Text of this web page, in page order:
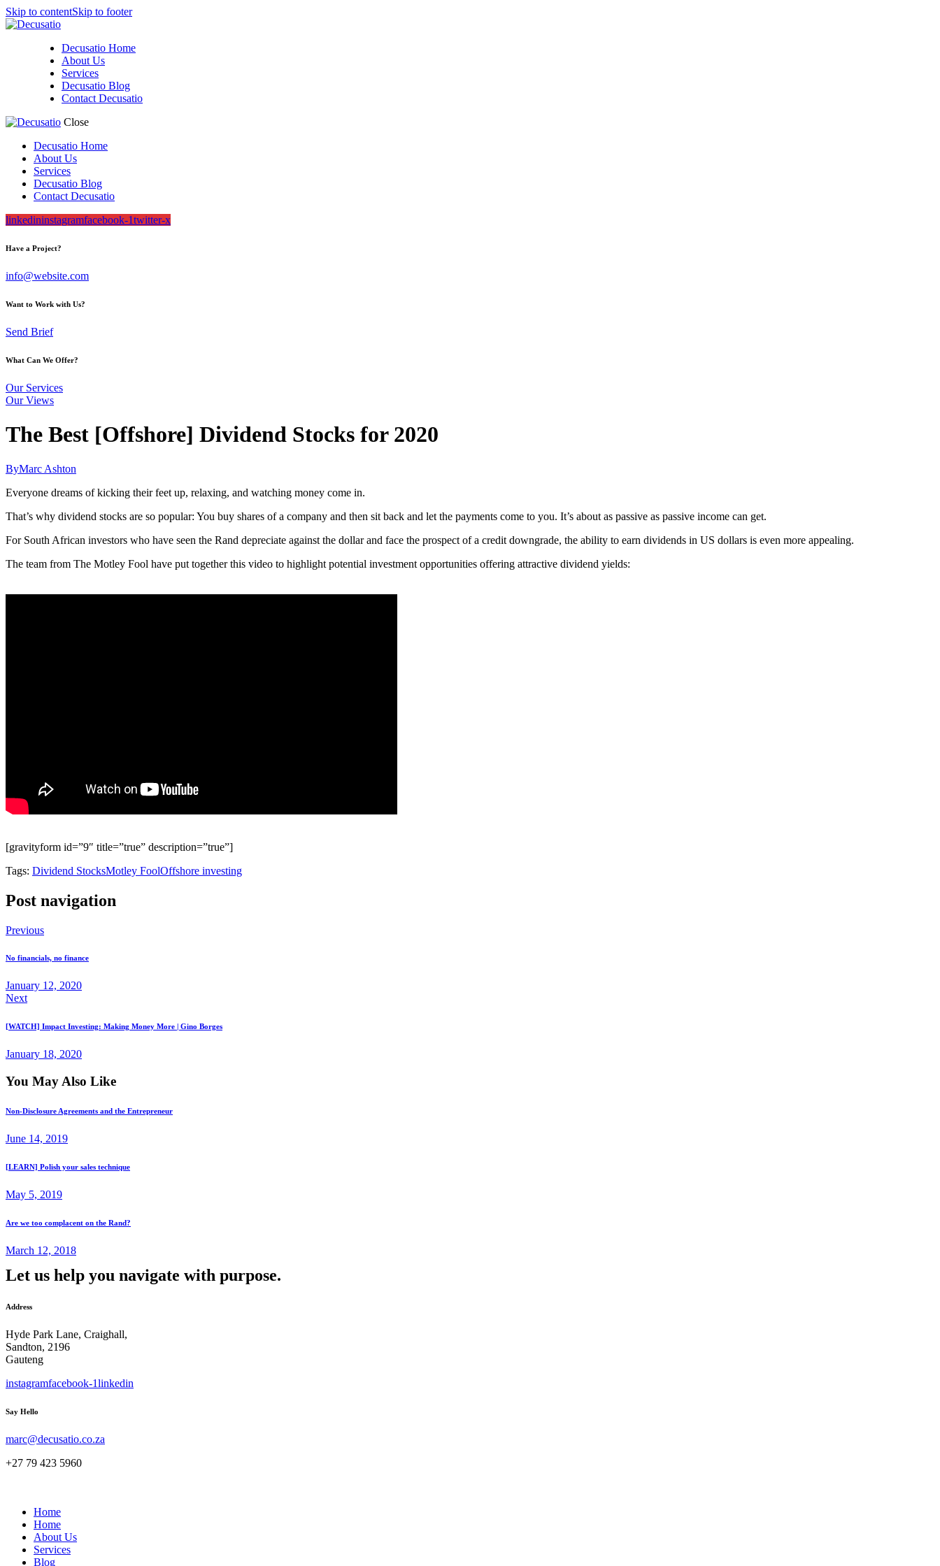
Skip to contentSkip to footer
Decusatio Home
About Us
Services
Decusatio Blog
Contact Decusatio
Close
Decusatio Home
About Us
Services
Decusatio Blog
Contact Decusatio
linkedininstagramfacebook-1twitter-x
Have a Project?
info@website.com
Want to Work with Us?
Send Brief
What Can We Offer?
Our Services
Our Views
The Best [Offshore] Dividend Stocks for 2020
ByMarc Ashton
Everyone dreams of kicking their feet up, relaxing, and watching money come in.
That’s why dividend stocks are so popular: You buy shares of a company and then sit back and let the payments come to you. It’s about as passive as passive income can get.
For South African investors who have seen the Rand depreciate against the dollar and face the prospect of a credit downgrade, the ability to earn dividends in US dollars is even more appealing.
The team from The Motley Fool have put together this video to highlight potential investment opportunities offering attractive dividend yields:
[gravityform id=”9″ title=”true” description=”true”]
Tags: Dividend StocksMotley FoolOffshore investing
Post navigation
Previous
No financials, no finance
January 12, 2020
Next
[WATCH] Impact Investing: Making Money More | Gino Borges
January 18, 2020
You May Also Like
Non-Disclosure Agreements and the Entrepreneur
June 14, 2019
[LEARN] Polish your sales technique
May 5, 2019
Are we too complacent on the Rand?
March 12, 2018
Let us help you navigate with purpose.
Address
Hyde Park Lane, Craighall,
Sandton, 2196
Gauteng
instagramfacebook-1linkedin
Say Hello
marc@decusatio.co.za
+27 79 423 5960
Home
Home
About Us
Services
Blog